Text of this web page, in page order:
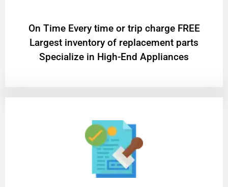
On Time Every time or trip charge FREE
Largest inventory of replacement parts
Specialize in High-End Appliances